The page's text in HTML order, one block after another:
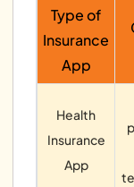
Type of
Insurance
App
Health
Insurance
App